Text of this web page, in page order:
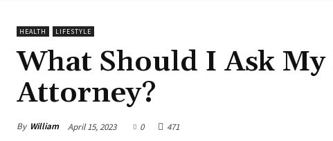
HEALTH LIFESTYLE
What Should I Ask
Attorney?
By William April 15, 2023 0 471